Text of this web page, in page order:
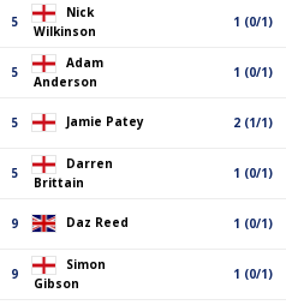
5
Nick
Wilkinson
1 (0/1)
5
Adam
Anderson
1 (0/1)
5 Jamie Patey 2 (1/1)
5
Darren
Brittain
1 (0/1)
9 Daz Reed 1 (0/1)
9
Simon
Gibson
1 (0/1)